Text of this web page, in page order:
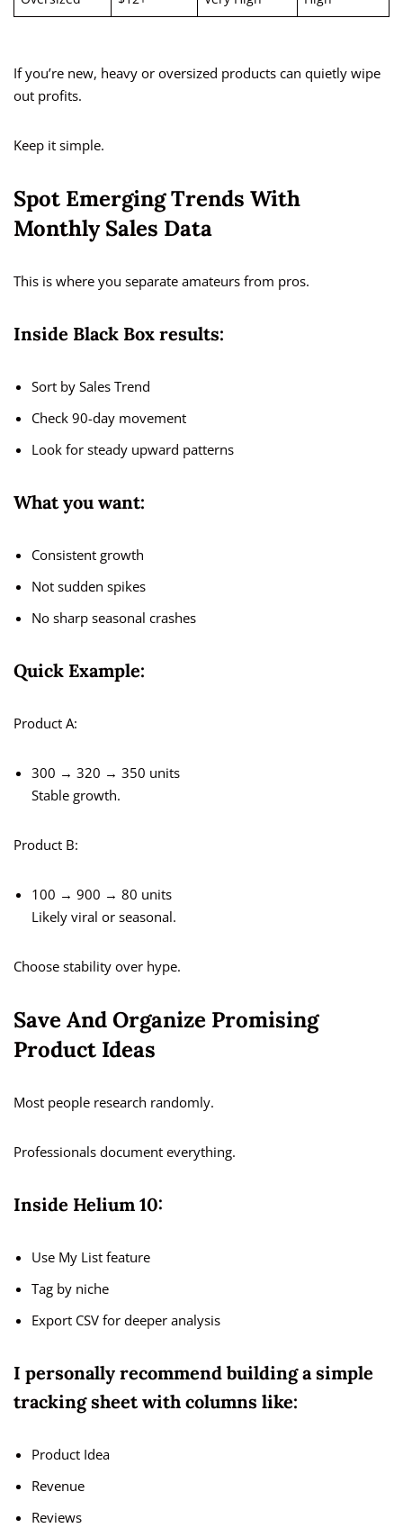
If you’re new, heavy or oversized products can quietly wipe
out profits.
Keep it simple.
Spot Emerging Trends With
Monthly Sales Data
This is where you separate amateurs from pros.
Inside Black Box results:
Sort by Sales Trend
Check 90-day movement
Look for steady upward patterns
What you want:
Consistent growth
Not sudden spikes
No sharp seasonal crashes
Quick Example:
Product A:
300 → 320 → 350 units
Stable growth.
Product B:
100 → 900 → 80 units
Likely viral or seasonal.
Choose stability over hype.
Save And Organize Promising
Product Ideas
Most people research randomly.
Professionals document everything.
Inside Helium 10:
Use My List feature
Tag by niche
Export CSV for deeper analysis
I personally recommend building a simple
tracking sheet with columns like:
Product Idea
Revenue
Reviews